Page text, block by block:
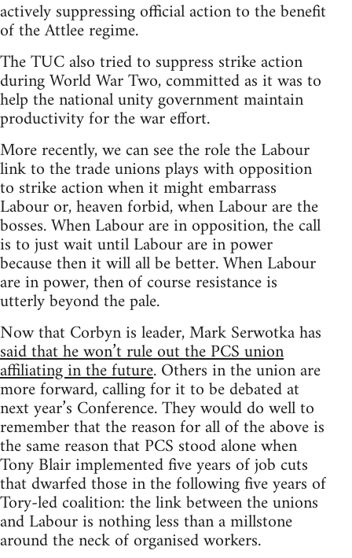
actively suppressing official action to the benefit
of the Attlee regime.
The TUC also tried to suppress strike action
during World War Two, committed as it was to
help the national unity government maintain
productivity for the war effort.
More recently, we can see the role the Labour
link to the trade unions plays with opposition
to strike action when it might embarrass
Labour or, heaven forbid, when Labour are the
bosses. When Labour are in opposition, the call
is to just wait until Labour are in power
because then it will all be better. When Labour
are in power, then of course resistance is
utterly beyond the pale.
Now that Corbyn is leader, Mark Serwotka has
said that he won’t rule out the PCS union
affiliating in the future. Others in the union are
more forward, calling for it to be debated at
next year’s Conference. They would do well to
remember that the reason for all of the above is
the same reason that PCS stood alone when
Tony Blair implemented five years of job cuts
that dwarfed those in the following five years of
Tory-led coalition: the link between the unions
and Labour is nothing less than a millstone
around the neck of organised workers.